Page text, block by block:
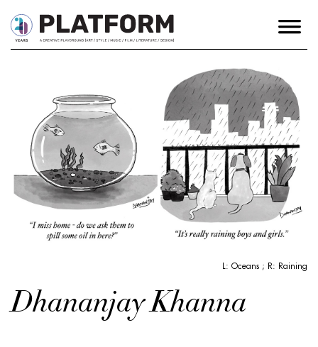
L: Oceans ; R: Raining
Dhananjay Khanna